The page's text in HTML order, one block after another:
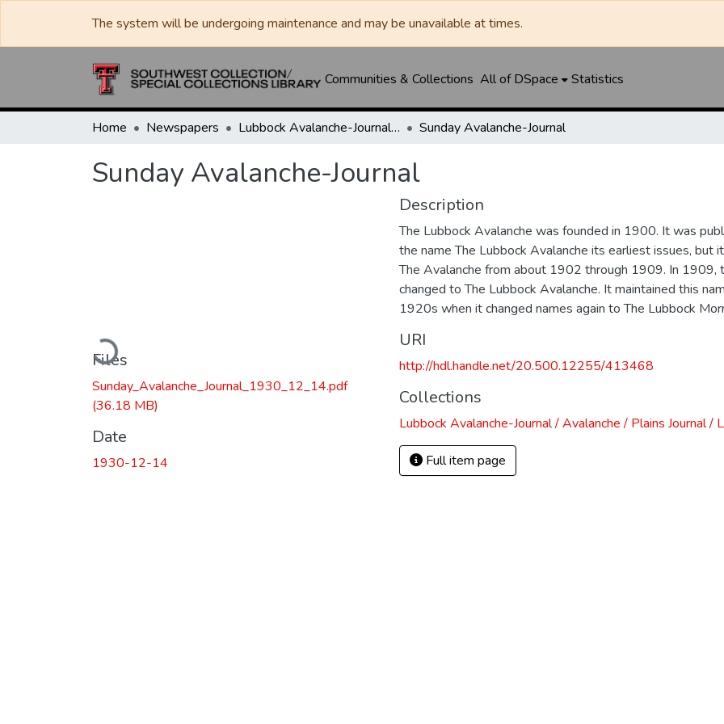
The system will be undergoing maintenance and may be unavailable at times.
Communities & Collections All of DSpace Statistics
Home Newspapers Lubbock Avalanche-Journal / Avalanche / Plains Journal / Leader Sunday Avalanche-Journal
Sunday Avalanche-Journal
Loading...
Files
Sunday_Avalanche_Journal_1930_12_14.pdf
(36.18 MB)
Date
1930-12-14
Description
The Lubbock Avalanche was founded in 1900. It was
the name The Lubbock Avalanche its earliest issues, but
The Avalanche from about 1902 through 1909. In 1909,
changed to The Lubbock Avalanche. It maintained this
1920s when it changed names again to The Lubbock
URI
http://hdl.handle.net/20.500.12255/413468
Collections
Lubbock Avalanche-Journal / Avalanche / Plains Journal /
Full item page